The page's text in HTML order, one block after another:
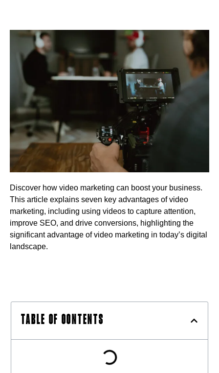
Discover how video marketing can boost your business.
This article explains seven key advantages of video
marketing, including using videos to capture attention,
improve SEO, and drive conversions, highlighting the
significant advantage of video marketing in today’s digital
landscape.
TABLE OF CONTENTS